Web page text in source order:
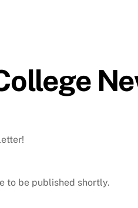
to be published shortly.